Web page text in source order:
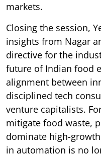
markets.
Closing the session,
insights from Nagar
directive for the
future of Indian food
alignment between
disciplined tech
venture capitalists.
mitigate food waste,
dominate high-
in automation is no